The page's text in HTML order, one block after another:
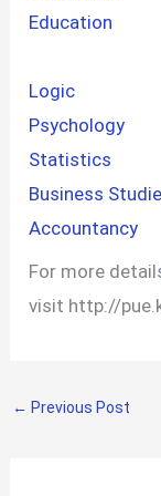
Education
Logic
Psychology
Statistics
Business
Accountancy
For more
visit http://
← Previous Post